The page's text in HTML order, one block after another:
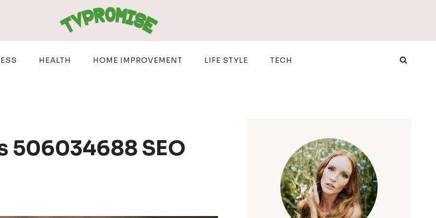
HEALTH HOME IMPROVEMENT LIFE STYLE TECH
506034688 SEO